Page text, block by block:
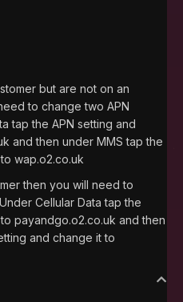
but are not on an
to change two APN
tap the APN setting and
and then under MMS tap the
wap.o2.co.uk
then you will need to
Cellular Data tap the
payandgo.o2.co.uk and then
and change it to